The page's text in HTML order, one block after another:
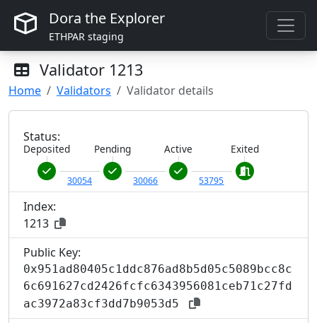
Dora the Explorer
ETHPAR staging
Validator 1213
Home Validators Validator details
Status:
Deposited
30054
Pending
30066
Active
53795
Exited
Index:
1213
Public Key:
0x951ad80405c1ddc876ad8b5d05c5089bcc8c
6c691627cd2426fcfc6343956081ceb71c27fd
ac3972a83cf3dd7b9053d5